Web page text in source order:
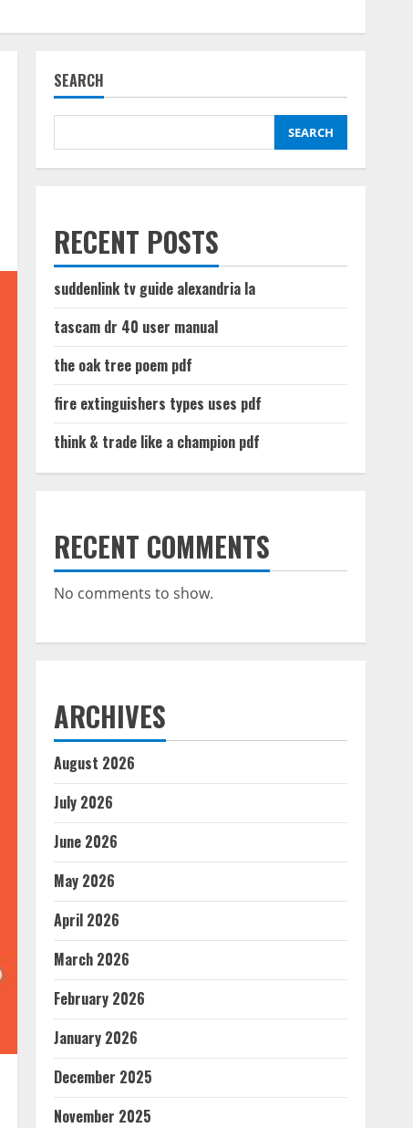
SEARCH
SEARCH
RECENT POSTS
suddenlink tv guide alexandria la
tascam dr 40 user manual
the oak tree poem pdf
fire extinguishers types uses pdf
think & trade like a champion pdf
RECENT COMMENTS
No comments to show.
ARCHIVES
August 2026
July 2026
June 2026
May 2026
April 2026
March 2026
February 2026
January 2026
December 2025
November 2025